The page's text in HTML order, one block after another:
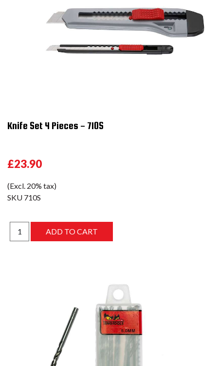
Knife Set 4 Pieces - 710S
£23.90
(Excl. 20% tax)
SKU 710S